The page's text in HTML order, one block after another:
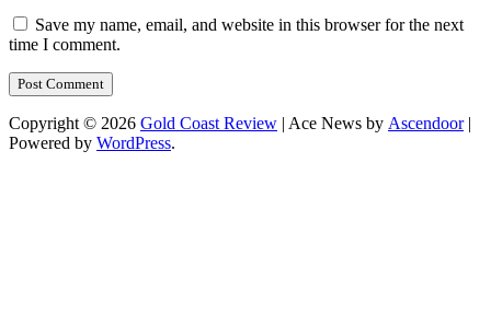
Save my name, email, and website in this browser for the next
time I comment.
Copyright © 2026 Gold Coast Review | Ace News by Ascendoor|
Powered by WordPress.